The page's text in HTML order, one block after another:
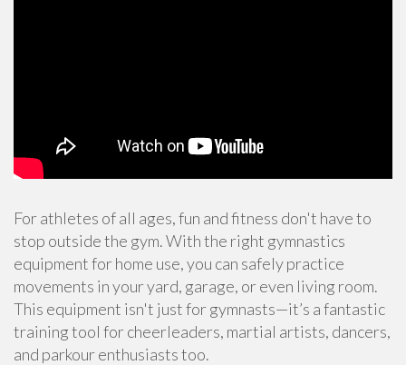
For athletes of all ages, fun and fitness don't have to
stop outside the gym. With the right gymnastics
equipment for home use, you can safely practice
movements in your yard, garage, or even living room.
This equipment isn't just for gymnasts—it’s a fantastic
training tool for cheerleaders, martial artists, dancers,
and parkour enthusiasts too.